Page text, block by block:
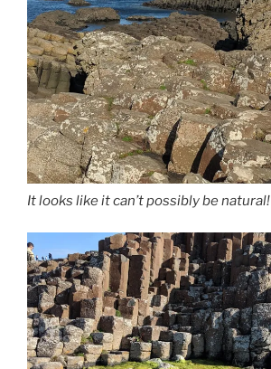
It looks like it can’t possibly be natural!